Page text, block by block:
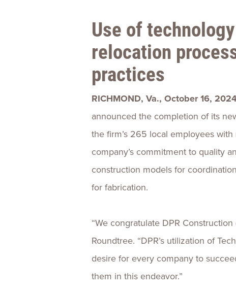
Use of
relocation
practices
RICHMOND, Va., October 16,
announced the completion of its
the firm’s 265 local employees
company’s commitment to quality
construction models for
for fabrication.
“We congratulate DPR
Roundtree. “DPR’s utilization of
desire for every company to
them in this endeavor.”